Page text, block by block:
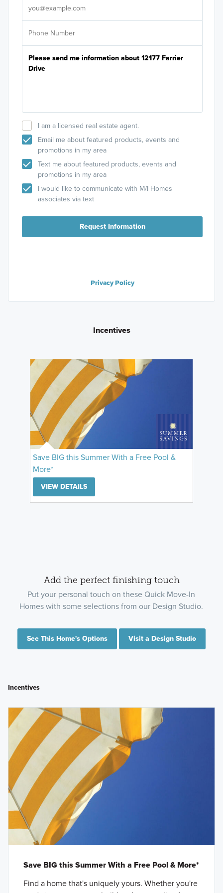
I am a licensed real estate agent.
Email me about featured products, events and
promotions in my area
Text me about featured products, events and
promotions in my area
I would like to communicate with M/I Homes
associates via text
Request Information
Privacy Policy
Incentives
Save BIG this Summer With a Free Pool &
More*
VIEW DETAILS
Add the perfect finishing touch
Put your personal touch on these Quick Move-In
Homes with some selections from our Design Studio.
See This Home's Options Visit a Design Studio
Incentives
Save BIG this Summer With a Free Pool & More*
Find a home that's uniquely yours. Whether you're